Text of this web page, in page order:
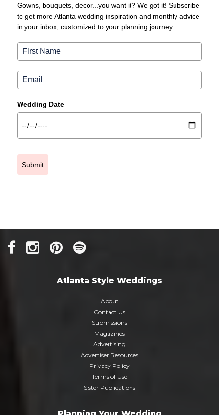
Gowns, bouquets, decor...you want it? We got it! Subscribe
to get more Atlanta wedding inspiration and monthly advice
in your inbox, customized to your planning journey.
Wedding Date
Submit
Atlanta Style Weddings
About
Contact Us
Submissions
Magazines
Advertising
Advertiser Resources
Privacy Policy
Terms of Use
Sister Publications